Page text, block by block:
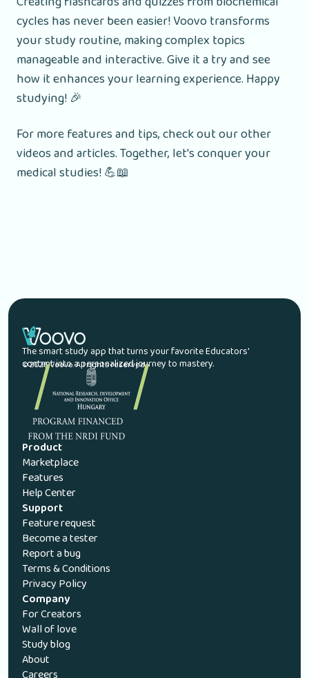
cycles has never been easier! Voovo transforms
your study routine, making complex topics
manageable and interactive. Give it a try and see
how it enhances your learning experience. Happy
studying! 🎉
For more features and tips, check out our other
videos and articles. Together, let's conquer your
medical studies! 💪📖
The smart study app that turns your favorite Educators'
content into a personalized journey to mastery.
© 2026 Voovo. All rights reserved.
Product
Marketplace
Features
Help Center
Support
Feature request
Become a tester
Report a bug
Terms & Conditions
Privacy Policy
Company
For Creators
Wall of love
Study blog
About